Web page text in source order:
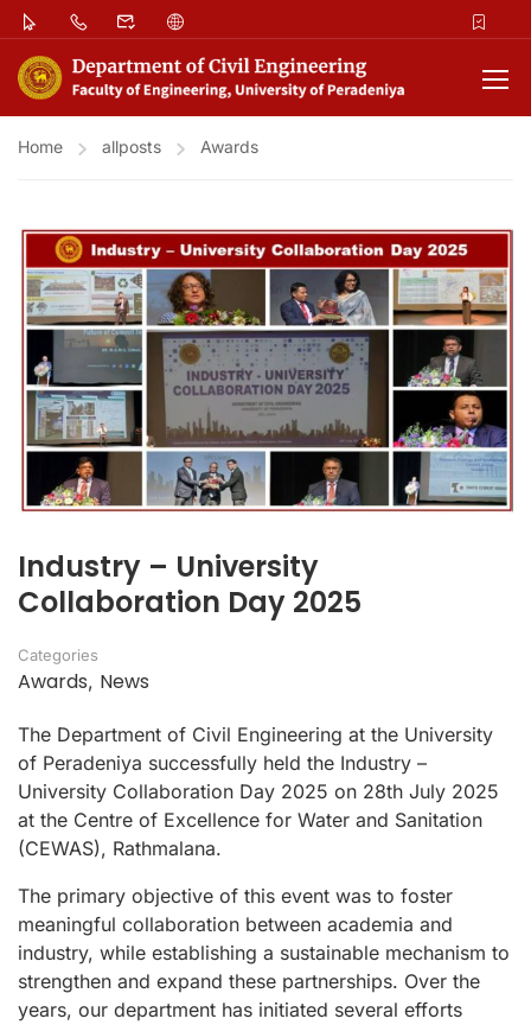
Home allposts Awards
Industry – University
Collaboration Day 2025
Categories
Awards, News
The Department of Civil Engineering at the University
of Peradeniya successfully held the Industry –
University Collaboration Day 2025 on 28th July 2025
at the Centre of Excellence for Water and Sanitation
(CEWAS), Rathmalana.
The primary objective of this event was to foster
meaningful collaboration between academia and
industry, while establishing a sustainable mechanism to
strengthen and expand these partnerships. Over the
years, our department has initiated several efforts